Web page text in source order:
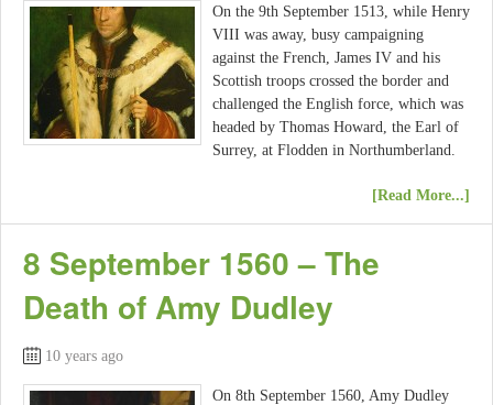
On the 9th September 1513, while Henry
VIII was away, busy campaigning
against the French, James IV and his
Scottish troops crossed the border and
challenged the English force, which was
headed by Thomas Howard, the Earl of
Surrey, at Flodden in Northumberland.
[Read More...]
8 September 1560 – The
Death of Amy Dudley
10 years ago
On 8th September 1560, Amy Dudley